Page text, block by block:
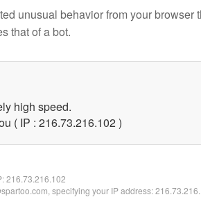
unusual behavior from your browser
that of a bot.
high speed.
( IP : 216.73.216.102 )
216.73.216.102
specifying your IP address: